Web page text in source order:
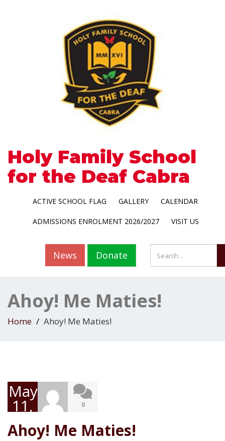
Holy Family School
for the Deaf Cabra
ACTIVE SCHOOL FLAG GALLERY CALENDAR
ADMISSIONS ENROLMENT 2026/2027 VISIT US
Donate
News
Ahoy! Me Maties!
Home Ahoy! Me Maties!
May
11,
2020
0
Ahoy! Me Maties!